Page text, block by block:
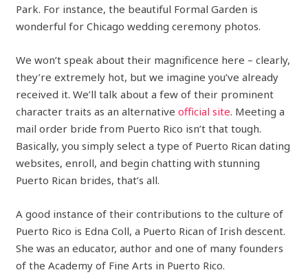
Park. For instance, the beautiful Formal Garden is
wonderful for Chicago wedding ceremony photos.
We won’t speak about their magnificence here – clearly,
they’re extremely hot, but we imagine you’ve already
received it. We’ll talk about a few of their prominent
character traits as an alternativeofficial site. Meeting a
mail order bride from Puerto Rico isn’t that tough.
Basically, you simply select a type of Puerto Rican dating
websites, enroll, and begin chatting with stunning
Puerto Rican brides, that’s all.
A good instance of their contributions to the culture of
Puerto Rico is Edna Coll, a Puerto Rican of Irish descent.
She was an educator, author and one of many founders
of the Academy of Fine Arts in Puerto Rico.